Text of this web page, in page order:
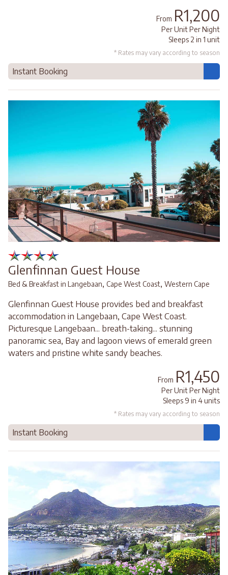
From R1,200
Per Unit Per Night
Sleeps 2 in 1 unit
* Rates may vary according to season
Instant Booking
Glenfinnan Guest House
Bed & Breakfast in Langebaan, Cape West Coast, Western Cape
Glenfinnan Guest House provides bed and breakfast
accommodation in Langebaan, Cape West Coast.
Picturesque Langebaan... breath-taking... stunning
panoramic sea, Bay and lagoon views of emerald green
waters and pristine white sandy beaches.
From R1,450
Per Unit Per Night
Sleeps 9 in 4 units
* Rates may vary according to season
Instant Booking